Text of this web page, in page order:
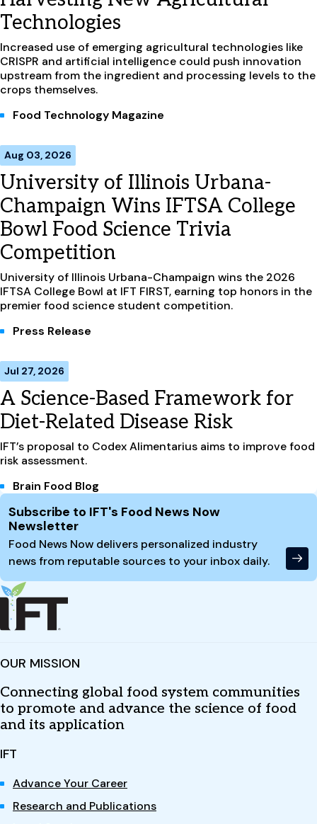
Technologies
Increased use of emerging agricultural technologies like
CRISPR and artificial intelligence could push innovation
upstream from the ingredient and processing levels to the
crops themselves.
Food Technology Magazine
Aug 03, 2026
University of Illinois Urbana-
Champaign Wins IFTSA College
Bowl Food Science Trivia
Competition
University of Illinois Urbana-Champaign wins the 2026
IFTSA College Bowl at IFT FIRST, earning top honors in the
premier food science student competition.
Press Release
Jul 27, 2026
A Science-Based Framework for
Diet-Related Disease Risk
IFT’s proposal to Codex Alimentarius aims to improve food
risk assessment.
Brain Food Blog
Site Footer
Subscribe to IFT's Food News Now
Newsletter
Food News Now delivers personalized industry
news from reputable sources to your inbox daily.
OUR MISSION
Connecting global food system communities
to promote and advance the science of food
and its application
IFT
Advance Your Career
Research and Publications